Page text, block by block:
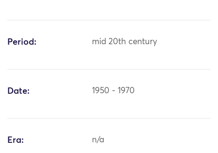
Period: mid 20th century
Date: 1950 - 1970
Era: n/a